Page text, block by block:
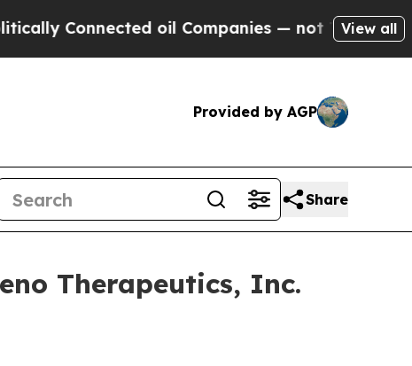
oil Companies — not Taxpayers — the
View all
Provided by AGP
Share
Therapeutics, Inc.